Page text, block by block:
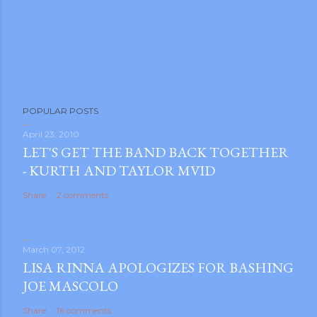
POPULAR POSTS
April 23, 2010
LET'S GET THE BAND BACK TOGETHER
- KURTH AND TAYLOR MVID
Share 2 comments
March 07, 2012
LISA RINNA APOLOGIZES FOR BASHING
JOE MASCOLO
Share 16 comments